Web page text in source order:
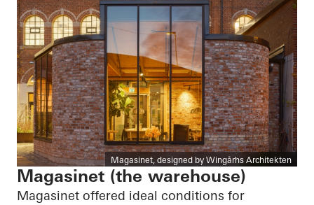
Magasinet, designed by Wingårhs Architekten
Magasinet (the warehouse)
Magasinet offered ideal conditions for